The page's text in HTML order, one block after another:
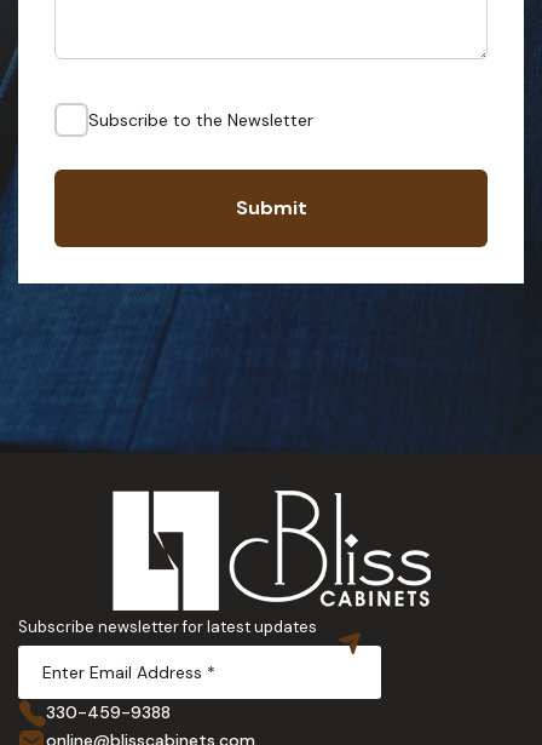
Subscribe to the Newsletter
Submit
Subscribe newsletter for latest updates
330-459-9388
online@blisscabinets.com